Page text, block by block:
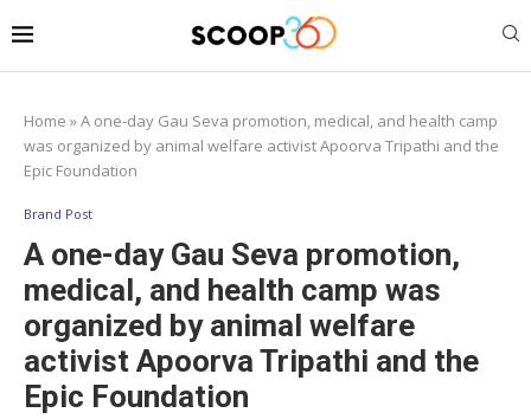
Home »A one-day Gau Seva promotion, medical, and health camp
was organized by animal welfare activist Apoorva Tripathi and the
Epic Foundation
Brand Post
A one-day Gau Seva promotion,
medical, and health camp was
organized by animal welfare
activist Apoorva Tripathi and the
Epic Foundation